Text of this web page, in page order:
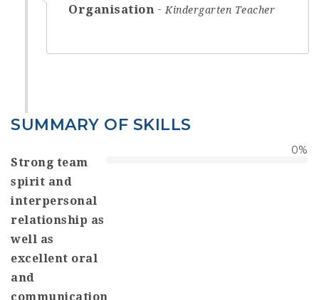
Organisation
Kindergarten Teacher
SUMMARY OF SKILLS
Strong team
spirit and
interpersonal
relationship as
well as
excellent oral
and
communication
0%